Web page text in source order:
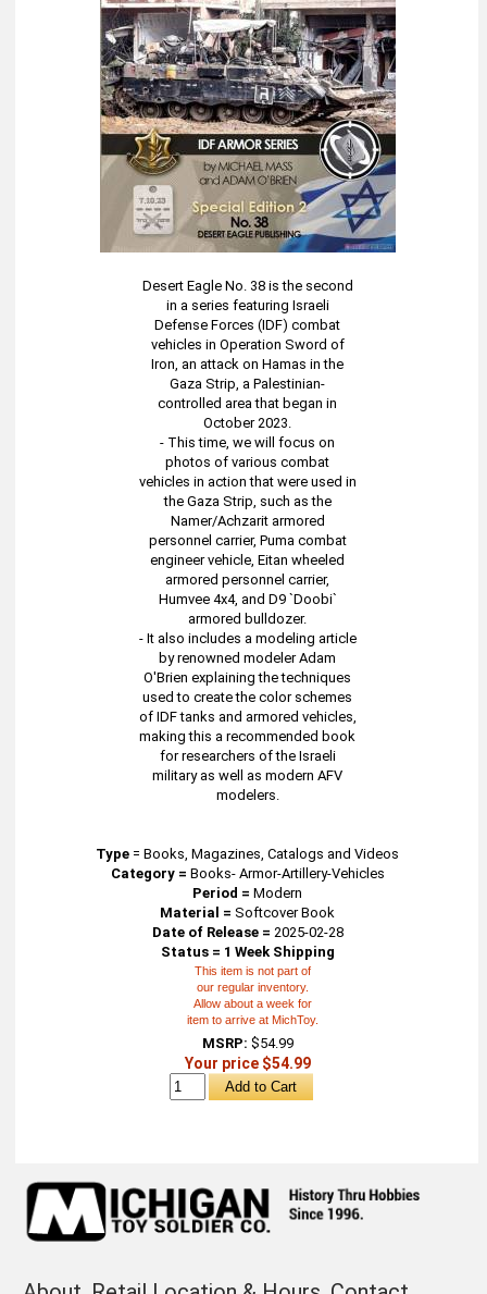
Desert Eagle No. 38 is the second
in a series featuring Israeli
Defense Forces (IDF) combat
vehicles in Operation Sword of
Iron, an attack on Hamas in the
Gaza Strip, a Palestinian-
controlled area that began in
October 2023.
- This time, we will focus on
photos of various combat
vehicles in action that were used in
the Gaza Strip, such as the
Namer/Achzarit armored
personnel carrier, Puma combat
engineer vehicle, Eitan wheeled
armored personnel carrier,
Humvee 4x4, and D9 `Doobi`
armored bulldozer.
- It also includes a modeling article
by renowned modeler Adam
O'Brien explaining the techniques
used to create the color schemes
of IDF tanks and armored vehicles,
making this a recommended book
for researchers of the Israeli
military as well as modern AFV
modelers.
Type =Books, Magazines, Catalogs and Videos
Category = Books- Armor-Artillery-Vehicles
Period =Modern
Material = Softcover Book
Date of Release = 2025-02-28
Status = 1 Week Shipping
This item is not part of
our regular inventory.
Allow about a week for
item to arrive at MichToy.
MSRP: $54.99
Your price $54.99